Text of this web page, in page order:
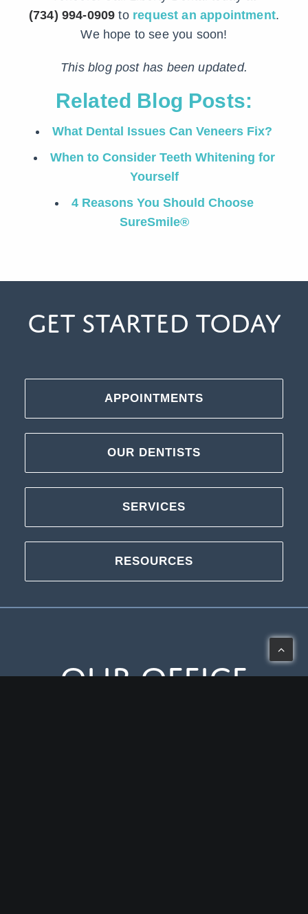
(734) 994-0909 to request an appointment.
We hope to see you soon!
This blog post has been updated.
Related Blog Posts:
What Dental Issues Can Veneers Fix?
When to Consider Teeth Whitening for
Yourself
4 Reasons You Should Choose
SureSmile®
Get Started Today
APPOINTMENTS
OUR DENTISTS
SERVICES
RESOURCES
Our Office